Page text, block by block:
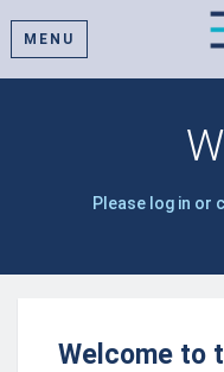
MENU
Please log in or
Welcome to